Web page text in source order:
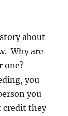
about
Why are
one?
you
you
credit they